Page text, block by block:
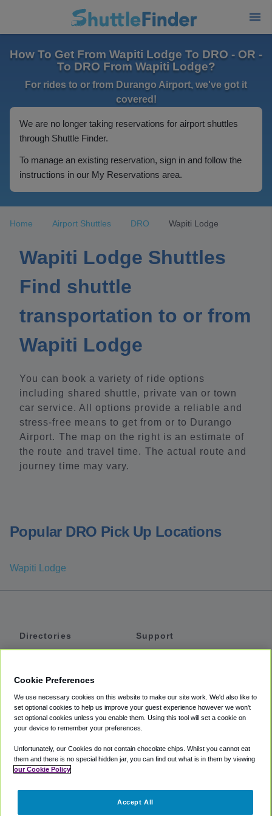
How To Get From Wapiti Lodge To DRO - OR -
To DRO From Wapiti Lodge?
For rides to or from Durango Airport, we've got it
covered!
We are no longer taking reservations for airport shuttles
through Shuttle Finder.
To manage an existing reservation, sign in and follow the
instructions in our My Reservations area.
Home Airport Shuttles DRO Wapiti Lodge
Wapiti Lodge Shuttles
Find shuttle
transportation to or from
Wapiti Lodge
You can book a variety of ride options
including shared shuttle, private van or town
car service. All options provide a reliable and
stress-free means to get from or to Durango
Airport. The map on the right is an estimate of
the route and travel time. The actual route and
journey time may vary.
Popular DRO Pick Up Locations
Wapiti Lodge
Directories
Private Cars
Coupons
Support
Accessibility
Terms
Cookie Policy
Partners
Cookie Preferences
We use necessary cookies on this website to make our site work. We'd also like to
set optional cookies to help us improve your guest experience however we won't
set optional cookies unless you enable them. Using this tool will set a cookie on
your device to remember your preferences.
Unfortunately, our Cookies do not contain chocolate chips. Whilst you cannot eat
them and there is no special hidden jar, you can find out what is in them by viewing
our Cookie Policy
Accept All